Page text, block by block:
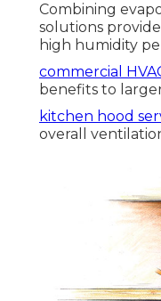
Combining
solutions
high humidity
commercial
benefits to
kitchen hood
overall